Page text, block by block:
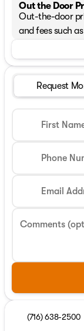
Out the Door
Out-the-door
and fees such
Request
First
Phone
Email
Comments
(716) 638-2500